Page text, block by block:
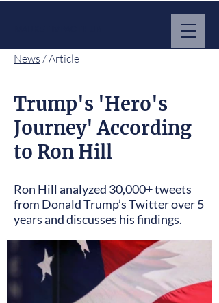
News / Article
Trump's 'Hero's
Journey' According
to Ron Hill
Ron Hill analyzed 30,000+ tweets
from Donald Trump’s Twitter over 5
years and discusses his findings.